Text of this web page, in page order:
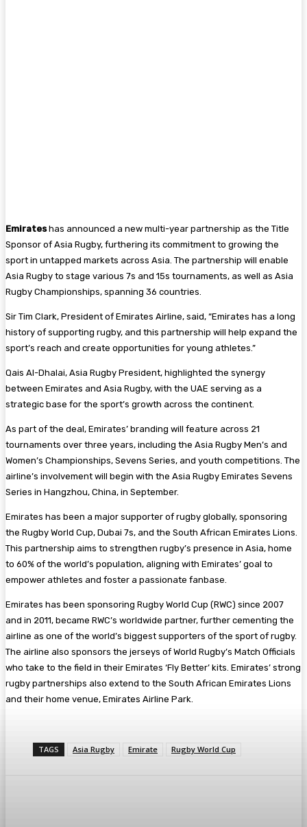
Emirateshas announced a new multi-year partnership as the Title
Sponsor of Asia Rugby, furthering its commitment to growing the
sport in untapped markets across Asia. The partnership will enable
Asia Rugby to stage various 7s and 15s tournaments, as well as Asia
Rugby Championships, spanning 36 countries.
Sir Tim Clark, President of Emirates Airline, said, “Emirates has a long
history of supporting rugby, and this partnership will help expand the
sport’s reach and create opportunities for young athletes.”
Qais Al-Dhalai, Asia Rugby President, highlighted the synergy
between Emirates and Asia Rugby, with the UAE serving as a
strategic base for the sport’s growth across the continent.
As part of the deal, Emirates’ branding will feature across 21
tournaments over three years, including the Asia Rugby Men’s and
Women’s Championships, Sevens Series, and youth competitions. The
airline’s involvement will begin with the Asia Rugby Emirates Sevens
Series in Hangzhou, China, in September.
Emirates has been a major supporter of rugby globally, sponsoring
the Rugby World Cup, Dubai 7s, and the South African Emirates Lions.
This partnership aims to strengthen rugby’s presence in Asia, home
to 60% of the world’s population, aligning with Emirates’ goal to
empower athletes and foster a passionate fanbase.
Emirates has been sponsoring Rugby World Cup (RWC) since 2007
and in 2011, became RWC’s worldwide partner, further cementing the
airline as one of the world’s biggest supporters of the sport of rugby.
The airline also sponsors the jerseys of World Rugby’s Match Officials
who take to the field in their Emirates ‘Fly Better’ kits. Emirates’ strong
rugby partnerships also extend to the South African Emirates Lions
and their home venue, Emirates Airline Park.
TAGS Asia Rugby Emirate Rugby World Cup